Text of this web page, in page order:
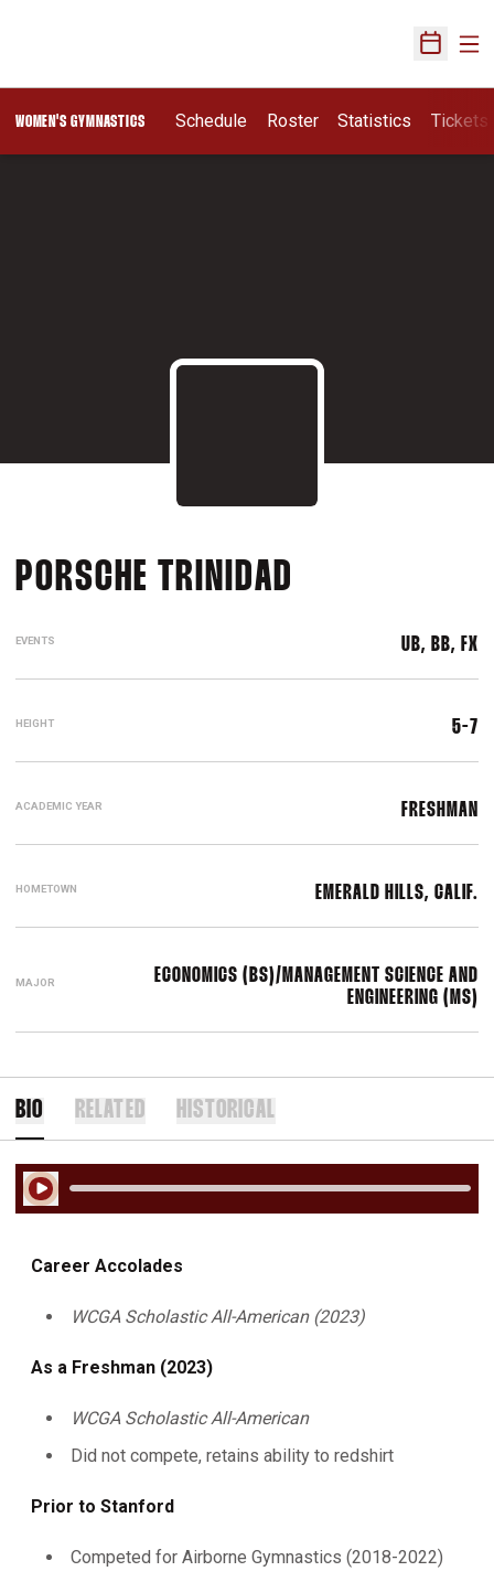
Open
WOMEN'S GYMNASTICS Schedule Roster Statistics Tickets
PORSCHE TRINIDAD
EVENTS UB, BB, FX
HEIGHT 5-7
ACADEMIC YEAR FRESHMAN
HOMETOWN EMERALD HILLS, CALIF.
MAJOR
ECONOMICS (BS)/MANAGEMENT SCIENCE AND
ENGINEERING (MS)
BIO RELATED HISTORICAL
Play Audio
Career Accolades
WCGA Scholastic All-American (2023)
As a Freshman (2023)
WCGA Scholastic All-American
Did not compete, retains ability to redshirt
Prior to Stanford
Competed for Airborne Gymnastics (2018-2022)